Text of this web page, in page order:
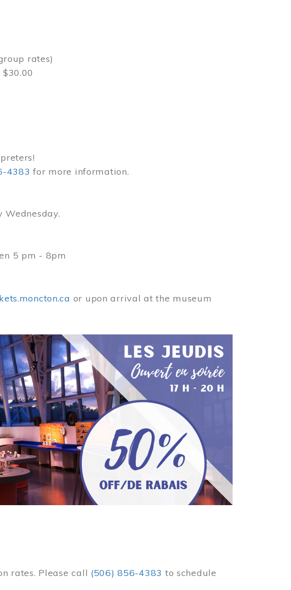
rates)
4383 for more information.
5 pm - 8pm
or upon arrival at the museum
rates. Please call (506) 856-4383 to schedule